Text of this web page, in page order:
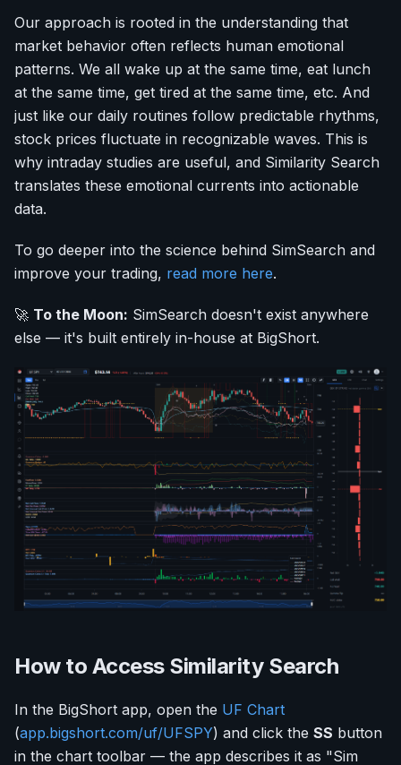
Our approach is rooted in the understanding that
market behavior often reflects human emotional
patterns. We all wake up at the same time, eat lunch
at the same time, get tired at the same time, etc. And
just like our daily routines follow predictable rhythms,
stock prices fluctuate in recognizable waves. This is
why intraday studies are useful, and Similarity Search
translates these emotional currents into actionable
data.
To go deeper into the science behind SimSearch and
improve your trading, read more here.
🚀 To the Moon: SimSearch doesn't exist anywhere
else — it's built entirely in-house at BigShort.
How to Access Similarity Search
In the BigShort app, open the UF Chart
(app.bigshort.com/uf/UFSPY) and click the SS button
in the chart toolbar — the app describes it as "Sim